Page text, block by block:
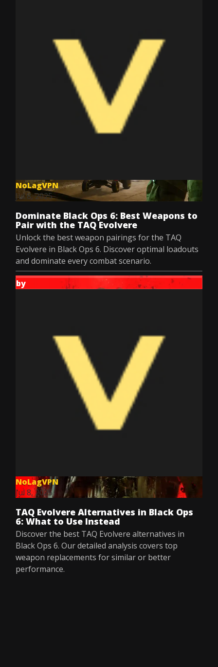
NoLagVPN
Jul 8, 2025
Dominate Black Ops 6: Best Weapons to
Pair with the TAQ Evolvere
Unlock the best weapon pairings for the TAQ
Evolvere in Black Ops 6. Discover optimal loadouts
and dominate every combat scenario.
by
NoLagVPN
Jul 8, 2025
TAQ Evolvere Alternatives in Black Ops
6: What to Use Instead
Discover the best TAQ Evolvere alternatives in
Black Ops 6. Our detailed analysis covers top
weapon replacements for similar or better
performance.